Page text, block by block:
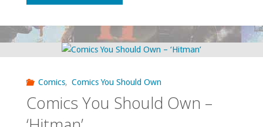
Corps
Annual’
#2-
3,
Should
Comics, Comics You Should Own
Comics You Should Own –